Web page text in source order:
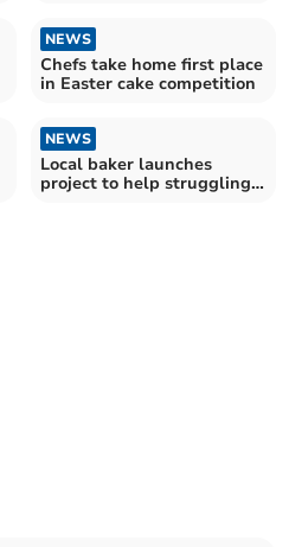
NEWS
Chefs take home first place
in Easter cake competition
NEWS
Local baker launches
project to help struggling